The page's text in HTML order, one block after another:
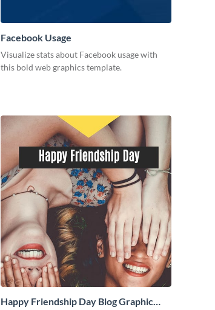
Facebook Usage
Visualize stats about Facebook usage with
this bold web graphics template.
Happy Friendship Day Blog Graphic